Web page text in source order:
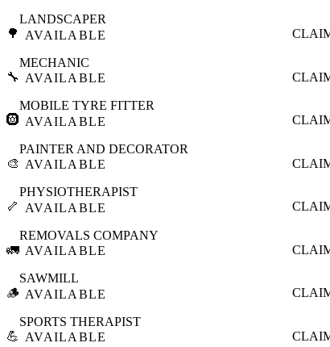
🌳
LANDSCAPER
AVAILABLE
🔧
MECHANIC
AVAILABLE
🛞
MOBILE TYRE FITTER
AVAILABLE
🎨
PAINTER AND DECORATOR
AVAILABLE
🦴
PHYSIOTHERAPIST
AVAILABLE
🚛
REMOVALS COMPANY
AVAILABLE
🪵
SAWMILL
AVAILABLE
💪
SPORTS THERAPIST
AVAILABLE